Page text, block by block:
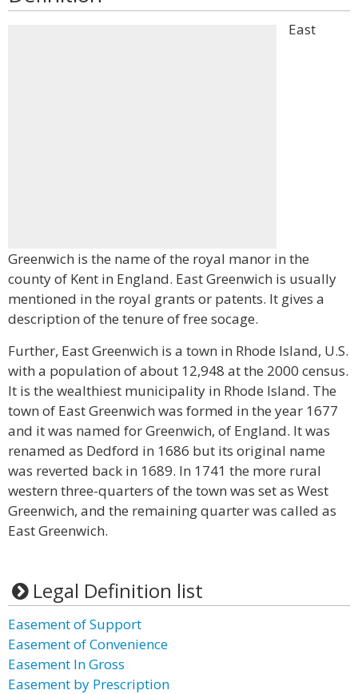
East
Greenwich is the name of the royal manor in the
county of Kent in England. East Greenwich is usually
mentioned in the royal grants or patents. It gives a
description of the tenure of free socage.
Further, East Greenwich is a town in Rhode Island, U.S.
with a population of about 12,948 at the 2000 census.
It is the wealthiest municipality in Rhode Island. The
town of East Greenwich was formed in the year 1677
and it was named for Greenwich, of England. It was
renamed as Dedford in 1686 but its original name
was reverted back in 1689. In 1741 the more rural
western three-quarters of the town was set as West
Greenwich, and the remaining quarter was called as
East Greenwich.
Legal Definition list
Easement of Support
Easement of Convenience
Easement In Gross
Easement by Prescription